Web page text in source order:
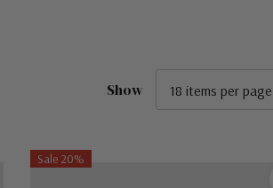
Show
Sale 20%